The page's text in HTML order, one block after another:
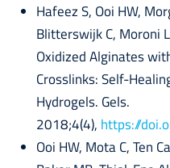
Hafeez S, Ooi HW,
Blitterswijk C, Moroni
Oxidized Alginates
Crosslinks: Self-
Hydrogels. Gels.
2018;4(4), https://
Ooi HW, Mota C, Ten